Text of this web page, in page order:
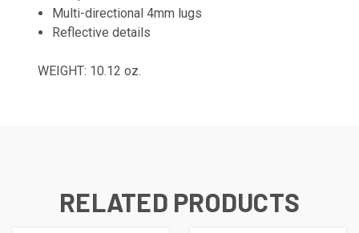
Multi-directional 4mm lugs
Reflective details
WEIGHT: 10.12 oz.
RELATED PRODUCTS